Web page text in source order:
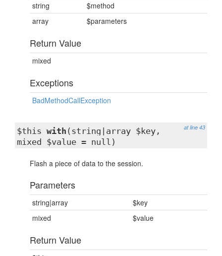
string
$method
array
$parameters
Return Value
mixed
Exceptions
BadMethodCallException
at line 43
$this with (string|array $key,
mixed $value = null)
Flash a piece of data to the session.
Parameters
string|array
$key
mixed
$value
Return Value